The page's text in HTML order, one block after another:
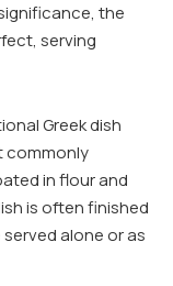
the
serving
Greek dish
commonly
in flour and
is often finished
alone or as